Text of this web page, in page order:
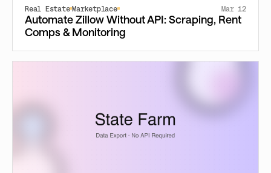
Real Estate Marketplace Mar 12
Automate Zillow Without API: Scraping, Rent
Comps & Monitoring